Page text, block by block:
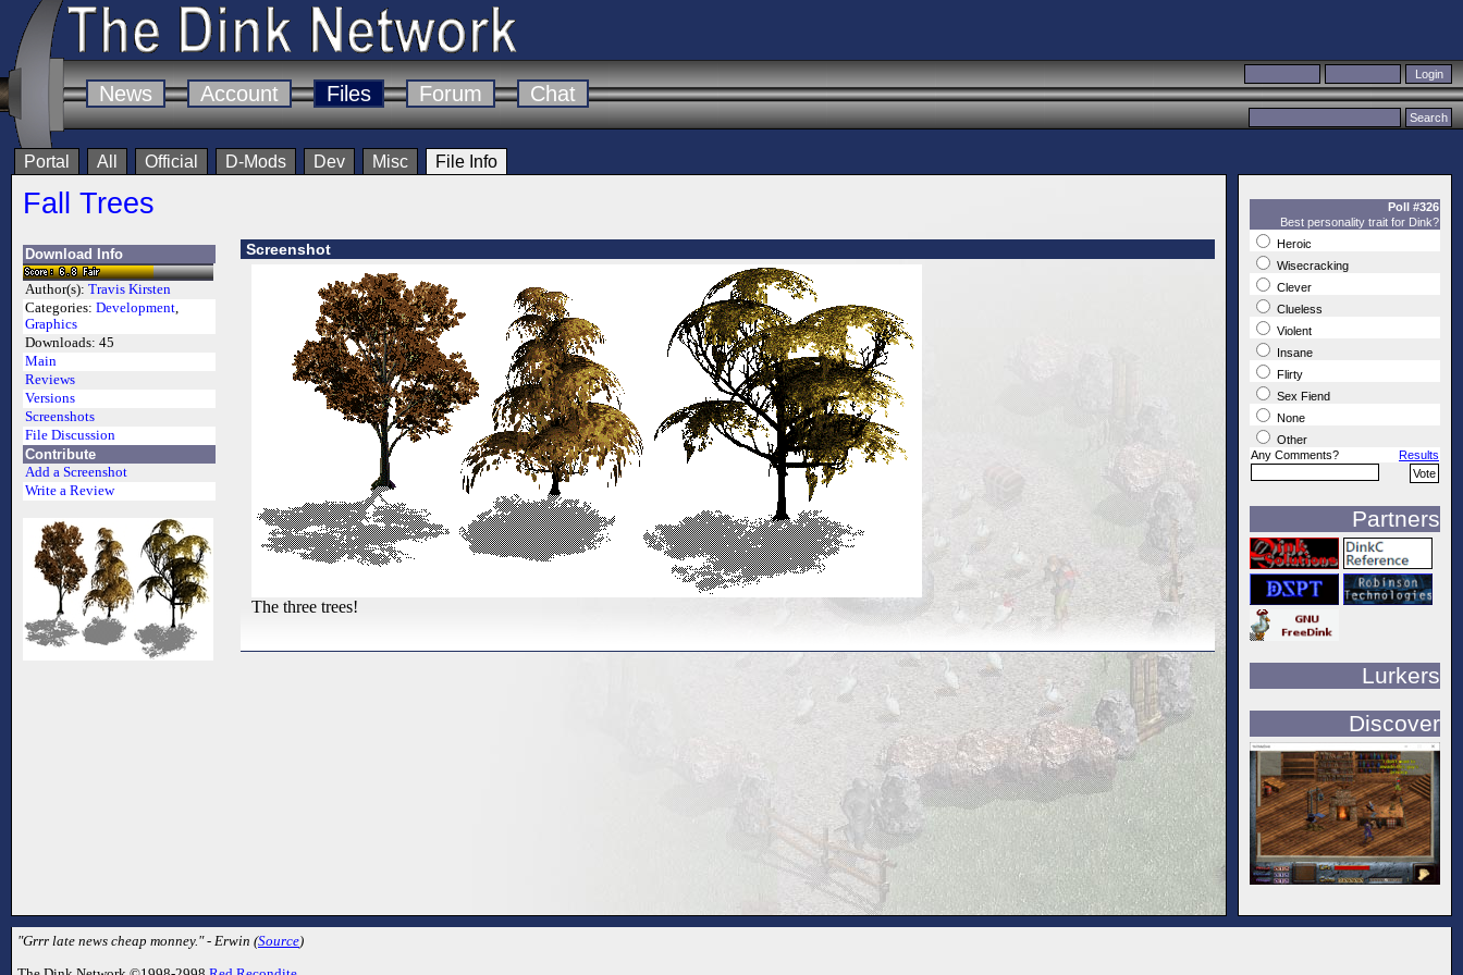
News Account Files Forum Chat
Portal All Official D-Mods Dev Misc File Info
Fall Trees
Download Info
Author(s): Travis Kirsten
Categories: Development,
Graphics
Downloads: 45
Main
Reviews
Versions
Screenshots
File Discussion
Contribute
Add a Screenshot
Write a Review
Screenshot
The three trees!
Poll #326
Best personality trait for Dink?
Heroic
Wisecracking
Clever
Clueless
Violent
Insane
Flirty
Sex Fiend
None
Other
Any Comments?
Results
Partners
Lurkers
Discover
"Grrr late news cheap monney." - Erwin (Source)